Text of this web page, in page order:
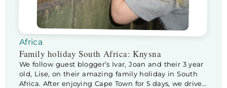
Africa
Family holiday South Africa: Knysna
We follow guest blogger’s Ivar, Joan and their 3 year
old, Lise, on their amazing family holiday in South
Africa. After enjoying Cape Town for 5 days, we drive